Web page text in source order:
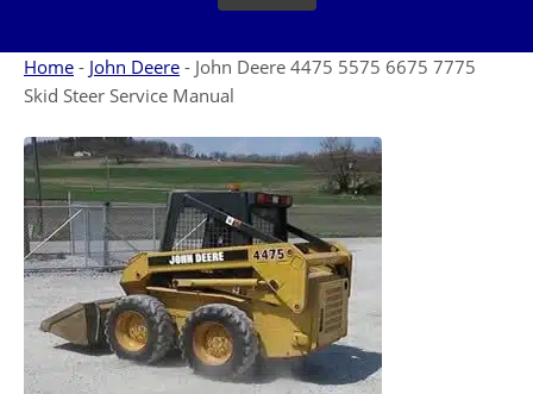
Home - John Deere - John Deere 4475 5575 6675 7775
Skid Steer Service Manual